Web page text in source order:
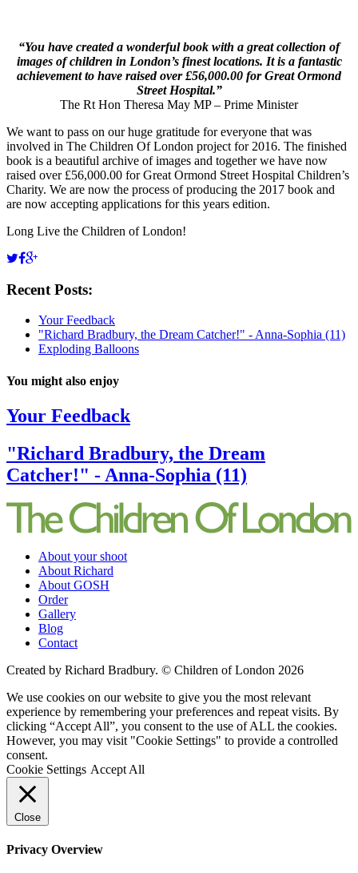
“You have created a wonderful book with a great collection of
images of children in London’s finest locations. It is a fantastic
achievement to have raised over £56,000.00 for Great Ormond
Street Hospital.”
The Rt Hon Theresa May MP – Prime Minister
We want to pass on our huge gratitude for everyone that was
involved in The Children Of London project for 2016. The finished
book is a beautiful archive of images and together we have now
raised over £56,000.00 for Great Ormond Street Hospital Children’s
Charity. We are now the process of producing the 2017 book and
are now accepting applications for this years edition.
Long Live the Children of London!
Recent Posts:
Your Feedback
"Richard Bradbury, the Dream Catcher!" - Anna-Sophia (11)
Exploding Balloons
You might also enjoy
Your Feedback
"Richard Bradbury, the Dream
Catcher!" - Anna-Sophia (11)
About your shoot
About Richard
About GOSH
Order
Gallery
Blog
Contact
Created by Richard Bradbury. © Children of London 2026
We use cookies on our website to give you the most relevant
experience by remembering your preferences and repeat visits. By
clicking “Accept All”, you consent to the use of ALL the cookies.
However, you may visit "Cookie Settings" to provide a controlled
consent.
Cookie Settings Accept All
Close
Privacy Overview